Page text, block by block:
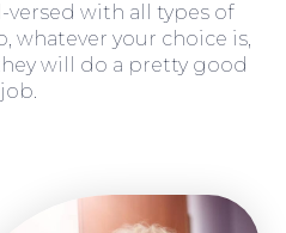
versed with all types of
whatever your choice is,
will do a pretty good
job.